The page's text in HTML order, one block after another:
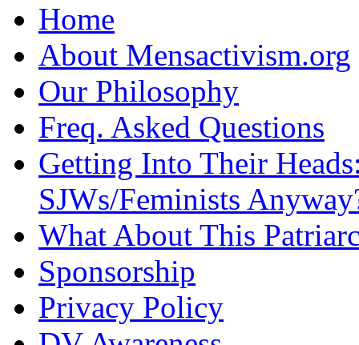
Home
About Mensactivism.org
Our Philosophy
Freq. Asked Questions
Getting Into Their
SJWs/Feminists
What About This
Sponsorship
Privacy Policy